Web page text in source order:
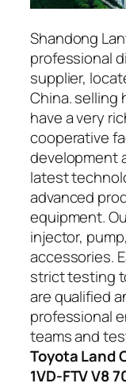
Shandong
professional
supplier,
China. selling
have a very
cooperative
development
latest
advanced
equipment.
injector,
accessories.
strict testing
are qualified
professional
teams and
Toyota Land
1VD-FTV V8